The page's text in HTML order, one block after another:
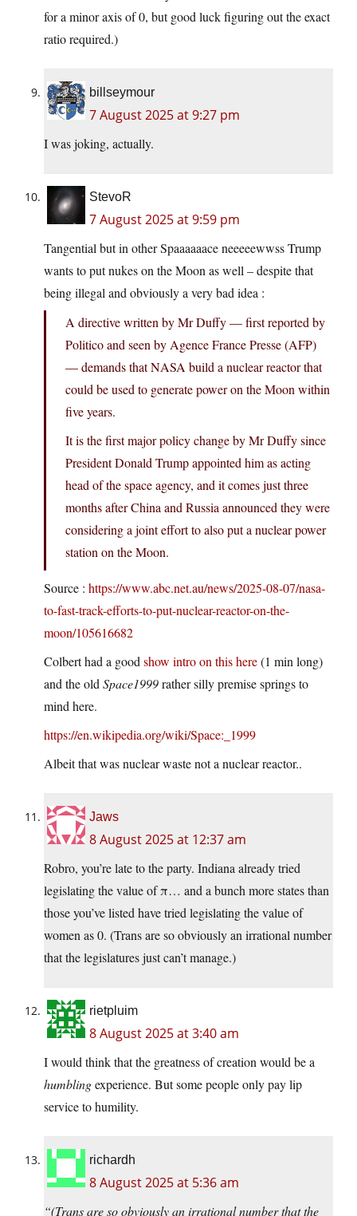
for a minor axis of 0, but good luck figuring out the exact
ratio required.)
billseymour
7 August 2025 at 9:27 pm
I was joking, actually.
StevoR
7 August 2025 at 9:59 pm
Tangential but in other Spaaaaaace neeeeewwss Trump
wants to put nukes on the Moon as well – despite that
being illegal and obviously a very bad idea :
A directive written by Mr Duffy — first reported by
Politico and seen by Agence France Presse (AFP)
— demands that NASA build a nuclear reactor that
could be used to generate power on the Moon within
five years.
It is the first major policy change by Mr Duffy since
President Donald Trump appointed him as acting
head of the space agency, and it comes just three
months after China and Russia announced they were
considering a joint effort to also put a nuclear power
station on the Moon.
Source : https://www.abc.net.au/news/2025-08-07/nasa-
to-fast-track-efforts-to-put-nuclear-reactor-on-the-
moon/105616682
Colbert had a good show intro on this here(1 min long)
and the old Space1999rather silly premise springs to
mind here.
https://en.wikipedia.org/wiki/Space:_1999
Albeit that was nuclear waste not a nuclear reactor..
Jaws
8 August 2025 at 12:37 am
Robro, you’re late to the party. Indiana already tried
legislating the value of π… and a bunch more states than
those you’ve listed have tried legislating the value of
women as 0. (Trans are so obviously an irrational number
that the legislatures just can’t manage.)
rietpluim
8 August 2025 at 3:40 am
I would think that the greatness of creation would be a
humblingexperience. But some people only pay lip
service to humility.
richardh
8 August 2025 at 5:36 am
“(Trans are so obviously an irrational number that the